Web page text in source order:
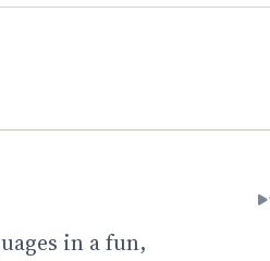
in a fun,